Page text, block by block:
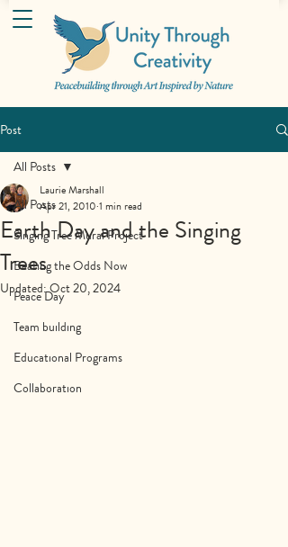
Post
All Posts
Singing Tree Mural Project
Beating the Odds Now
Peace Day
Team building
Educational Programs
Collaboration
All Posts
Earth Day and the Singing
Trees
Laurie Marshall
Apr 21, 2010 1 min read
Updated:Oct 20, 2024